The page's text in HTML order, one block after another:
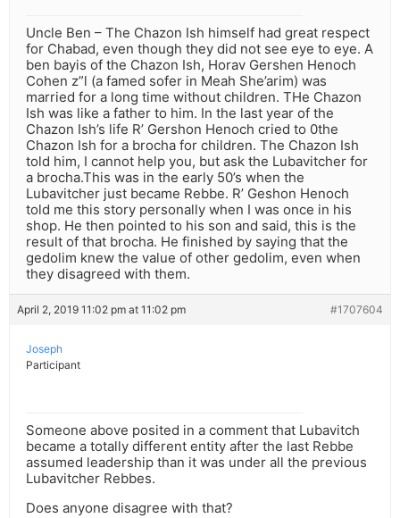
Uncle Ben – The Chazon Ish himself had great respect
for Chabad, even though they did not see eye to eye. A
ben bayis of the Chazon Ish, Horav Gershen Henoch
Cohen z”l (a famed sofer in Meah She’arim) was
married for a long time without children. THe Chazon
Ish was like a father to him. In the last year of the
Chazon Ish’s life R’ Gershon Henoch cried to 0the
Chazon Ish for a brocha for children. The Chazon Ish
told him, I cannot help you, but ask the Lubavitcher for
a brocha.This was in the early 50’s when the
Lubavitcher just became Rebbe. R’ Geshon Henoch
told me this story personally when I was once in his
shop. He then pointed to his son and said, this is the
result of that brocha. He finished by saying that the
gedolim knew the value of other gedolim, even when
they disagreed with them.
April 2, 2019 11:02 pm at 11:02 pm #1707604
Joseph
Participant
Someone above posited in a comment that Lubavitch
became a totally different entity after the last Rebbe
assumed leadership than it was under all the previous
Lubavitcher Rebbes.
Does anyone disagree with that?